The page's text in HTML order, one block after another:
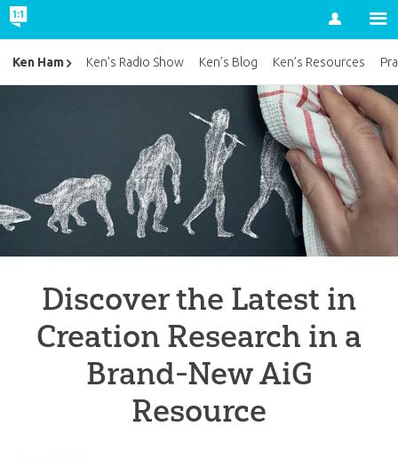
Account
Discover the Latest in
Creation Research in a
Brand-New AiG
Resource
Ken Ham Ken’s Radio Show Ken’s Blog Ken’s Resources